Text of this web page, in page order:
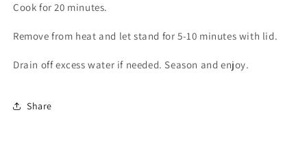
Cook for 20 minutes.
Remove from heat and let stand for 5-10 minutes with lid.
Drain off excess water if needed. Season and enjoy.
Share